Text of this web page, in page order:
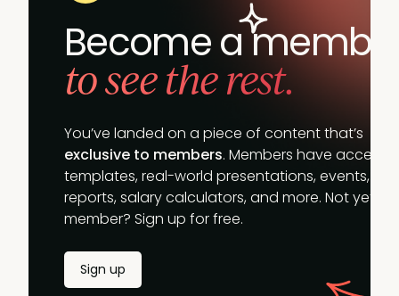
Become a
to see the rest.
You’ve landed on a piece of content that’s
exclusive to members. Members have access
templates, real-world presentations, events,
reports, salary calculators, and more. Not yet a
member? Sign up for free.
Sign up